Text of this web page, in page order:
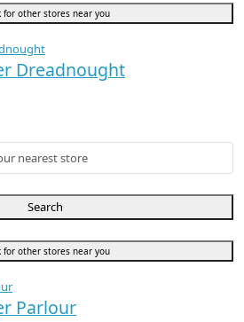
for other stores near you
Dreadnought
Search
for other stores near you
Parlour